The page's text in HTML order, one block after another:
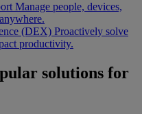
Manage people, devices,
(DEX) Proactively solve
productivity.
solutions for